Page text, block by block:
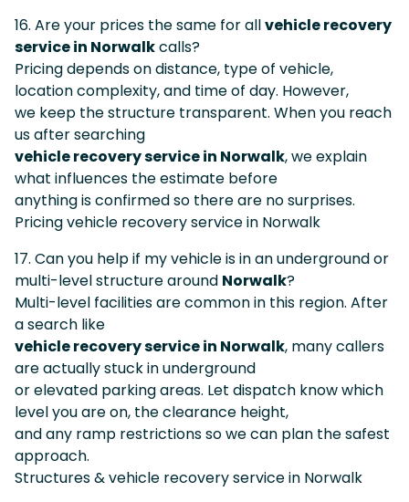
16. Are your prices the same for allvehicle recovery
service in Norwalkcalls?
Pricing depends on distance, type of vehicle,
location complexity, and time of day. However,
we keep the structure transparent. When you reach
us after searching
vehicle recovery service in Norwalk, we explain
what influences the estimate before
anything is confirmed so there are no surprises.
Pricing vehicle recovery service in Norwalk
17. Can you help if my vehicle is in an underground or
multi-level structure around Norwalk?
Multi-level facilities are common in this region. After
a search like
vehicle recovery service in Norwalk, many callers
are actually stuck in underground
or elevated parking areas. Let dispatch know which
level you are on, the clearance height,
and any ramp restrictions so we can plan the safest
approach.
Structures & vehicle recovery service in Norwalk